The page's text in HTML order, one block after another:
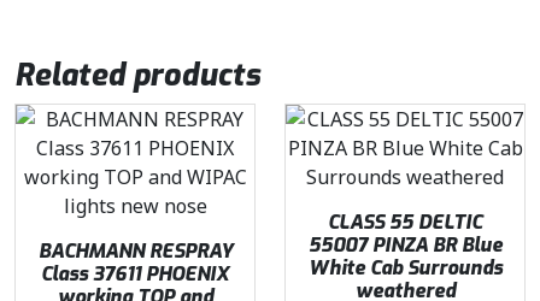
p
r
i
c
e
w
a
s
r
i
c
e
i
:
£
Related products
BACHMANN RESPRAY
Class 37611 PHOENIX
CLASS 55 DELTIC
55007 PINZA BR Blue
White Cab Surrounds
weathered